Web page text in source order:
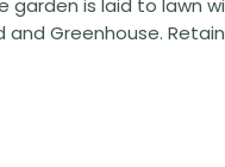
and Greenhouse.